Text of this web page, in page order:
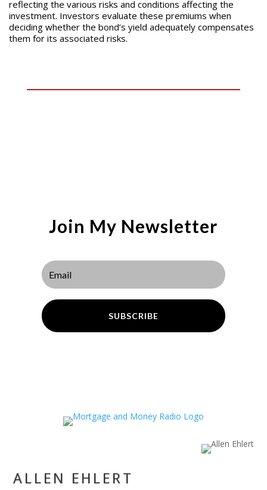
reflecting the various risks and conditions affecting the
investment. Investors evaluate these premiums when
deciding whether the bond’s yield adequately compensates
them for its associated risks.
Join My Newsletter
SUBSCRIBE
ALLEN EHLERT